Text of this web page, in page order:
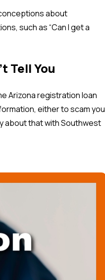
about
such as “Can I get a
Tell You
Arizona registration loan
either to scam you
about that with Southwest